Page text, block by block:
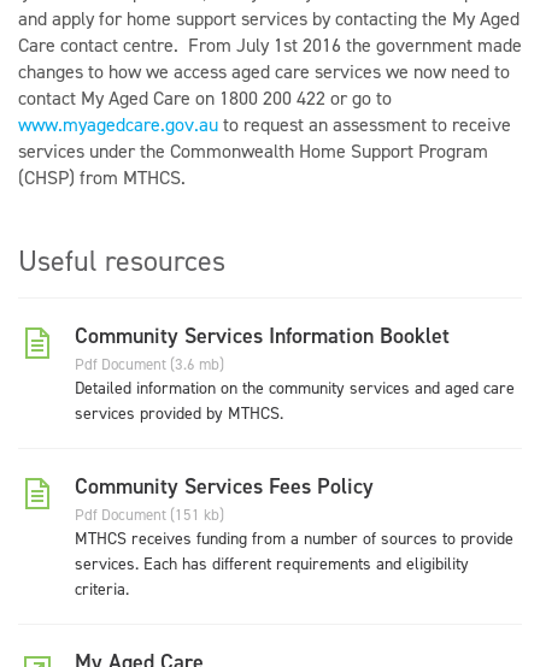
and apply for home support services by contacting the My Aged
Care contact centre. From July 1st 2016 the government made
changes to how we access aged care services we now need to
contact My Aged Care on 1800 200 422 or go to
www.myagedcare.gov.auto request an assessment to receive
services under the Commonwealth Home Support Program
(CHSP) from MTHCS.
Useful resources
Community Services Information Booklet
Pdf Document (3.6 mb)
Detailed information on the community services and aged care
services provided by MTHCS.
Community Services Fees Policy
Pdf Document (151 kb)
MTHCS receives funding from a number of sources to provide
services. Each has different requirements and eligibility
criteria.